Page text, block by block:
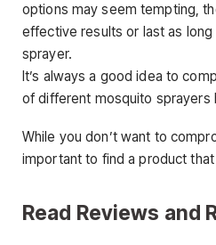
options may seem tempting,
effective results or last as long
sprayer.
It’s always a good idea to
of different mosquito sprayers
While you don’t want to
important to find a product
Read Reviews and